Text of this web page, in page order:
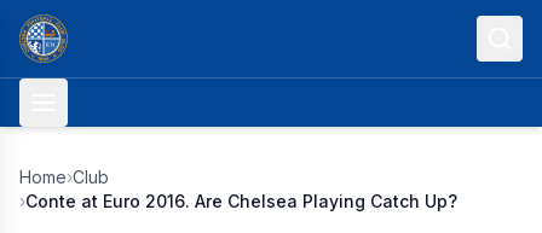
Skip to content
Home›Club
›Conte at Euro 2016. Are Chelsea Playing Catch Up?